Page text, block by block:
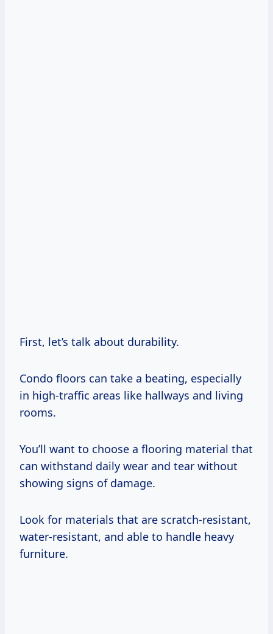
First, let’s talk about durability.
Condo floors can take a beating, especially
in high-traffic areas like hallways and living
rooms.
You’ll want to choose a flooring material that
can withstand daily wear and tear without
showing signs of damage.
Look for materials that are scratch-resistant,
water-resistant, and able to handle heavy
furniture.